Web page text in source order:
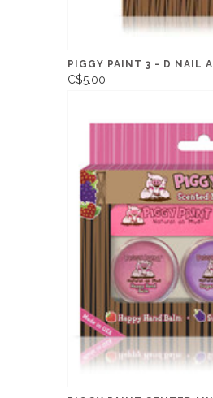
PIGGY PAINT 3 - D NAIL
C$5.00